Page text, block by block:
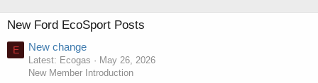
New Ford EcoSport Posts
E New change
Latest: Ecogas
May 26, 2026
New Member Introduction